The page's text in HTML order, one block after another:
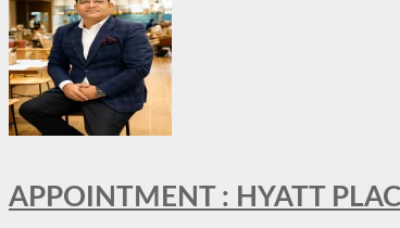
APPOINTMENT : HYATT